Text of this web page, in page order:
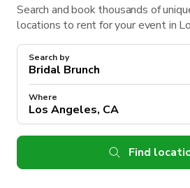
Search and book thousands of
locations to rent for your event in
Search by
Where
Find